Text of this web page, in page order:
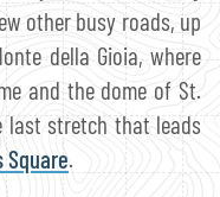
other busy roads, up
della Gioia, where
and the dome of St.
last stretch that leads
Square.